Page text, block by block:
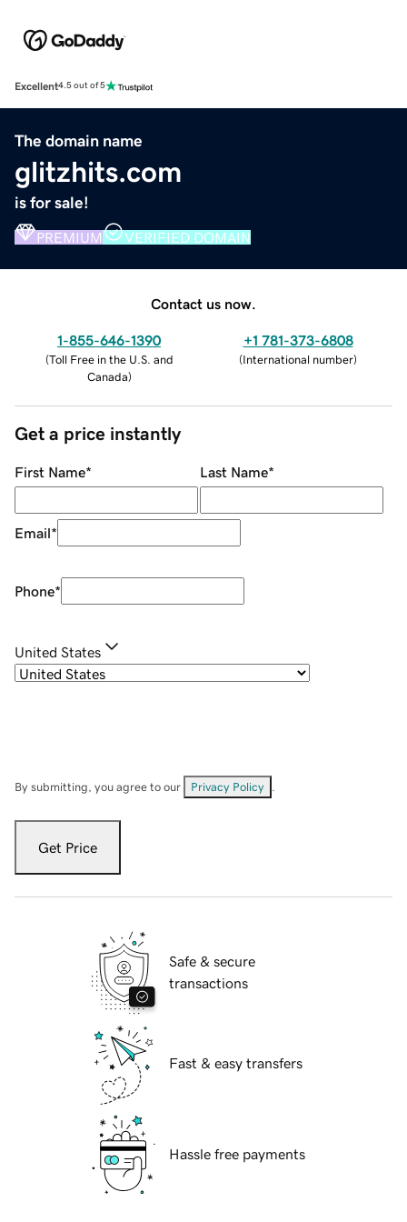
Excellent4.5 out of 5
The domain name
glitzhits.com
is for sale!
PREMIUM VERIFIED DOMAIN
Contact us now.
1-855-646-1390
(Toll Free in the U.S. and
Canada)
+1 781-373-6808
(International number)
Get a price instantly
First Name* Last Name*
Email*
Phone*
United States
By submitting, you agree to our Privacy Policy
Get Price
Safe & secure
transactions
Fast & easy transfers
Hassle free payments